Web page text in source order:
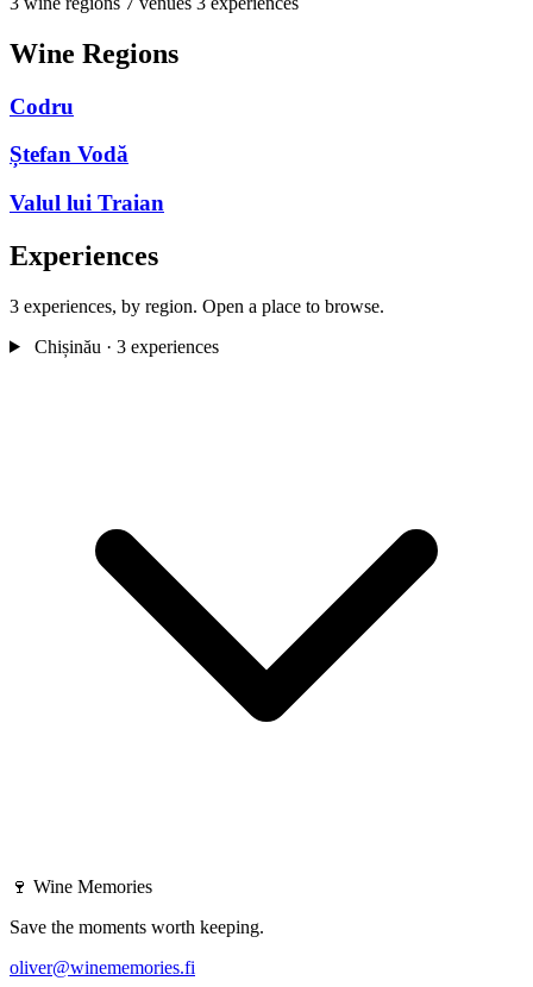
Wine Regions
Codru
Ștefan Vodă
Valul lui Traian
Experiences
3 experiences, by region. Open a place to browse.
Chișinău · 3 experiences
🍷 Wine Memories
Save the moments worth keeping.
oliver@winememories.fi